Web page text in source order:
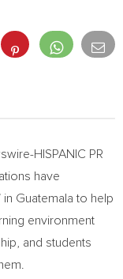
HISPANIC PR
have
in Guatemala to help
environment
and students